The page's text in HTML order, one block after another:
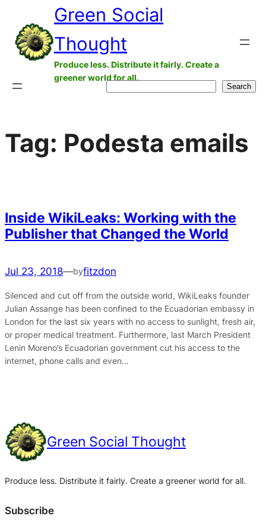
content
Green Social
Thought
Produce less. Distribute it fairly. Create a
greener world for all.
Search
Tag: Podesta emails
Inside WikiLeaks: Working with the
Publisher that Changed the World
Jul 23, 2018—byfitzdon
Silenced and cut off from the outside world, WikiLeaks founder
Julian Assange has been confined to the Ecuadorian embassy in
London for the last six years with no access to sunlight, fresh air,
or proper medical treatment. Furthermore, last March President
Lenin Moreno’s Ecuadorian government cut his access to the
internet, phone calls and even…
Green Social Thought
Produce less. Distribute it fairly. Create a greener world for all.
Subscribe